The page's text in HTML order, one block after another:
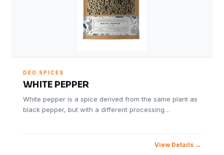
DEO SPICES
WHITE PEPPER
White pepper is a spice derived from the same plant as
black pepper, but with a different processing…
View Details